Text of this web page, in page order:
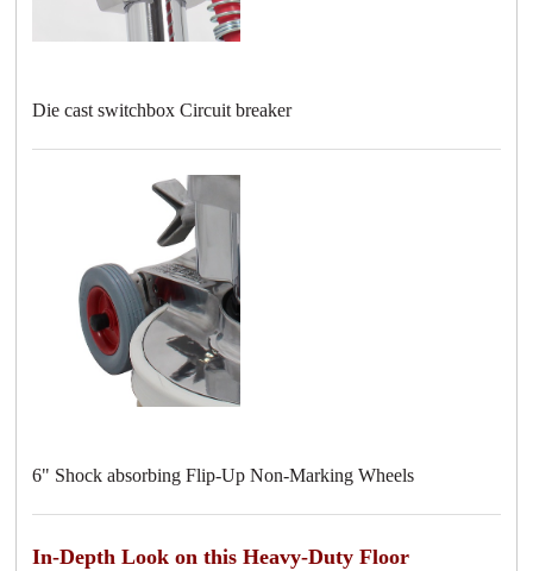
Die cast switchbox Circuit breaker
6" Shock absorbing Flip-Up Non-Marking Wheels
In-Depth Look on this Heavy-Duty Floor